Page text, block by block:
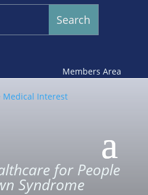
Members Area
for People
Syndrome